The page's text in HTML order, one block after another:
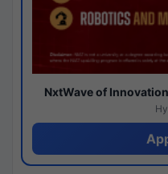
NxtWave of